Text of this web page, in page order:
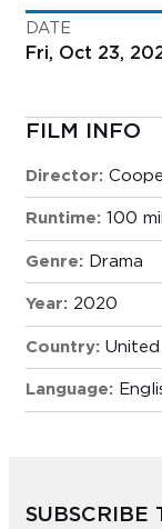
DATE
Fri, Oct 23,
FILM INFO
Director:
Runtime: 100
Genre: Drama
Year: 2020
Country:
Language:
SUBSCRIBE